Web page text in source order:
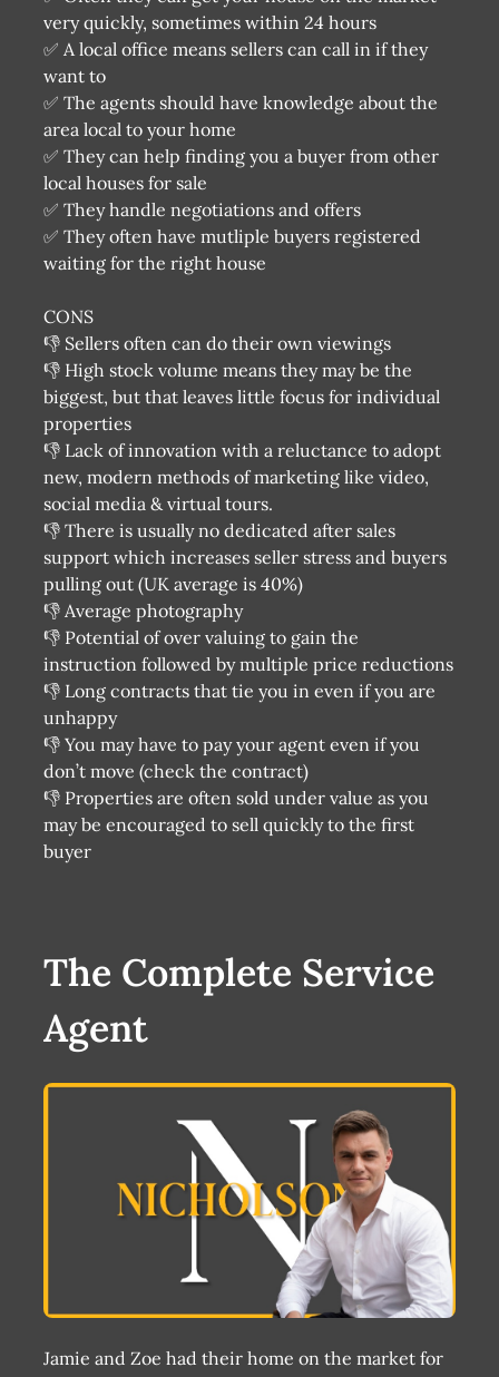
very quickly, sometimes within 24 hours
✅ A local office means sellers can call in if they
want to
✅ The agents should have knowledge about the
area local to your home
✅ They can help finding you a buyer from other
local houses for sale
✅ They handle negotiations and offers
✅ They often have mutliple buyers registered
waiting for the right house
CONS
👎 Sellers often can do their own viewings
👎 High stock volume means they may be the
biggest, but that leaves little focus for individual
properties
👎 Lack of innovation with a reluctance to adopt
new, modern methods of marketing like video,
social media & virtual tours.
👎 There is usually no dedicated after sales
support which increases seller stress and buyers
pulling out (UK average is 40%)
👎 Average photography
👎 Potential of over valuing to gain the
instruction followed by multiple price reductions
👎 Long contracts that tie you in even if you are
unhappy
👎 You may have to pay your agent even if you
don’t move (check the contract)
👎 Properties are often sold under value as you
may be encouraged to sell quickly to the first
buyer
The Complete Service
Agent
Jamie and Zoe had their home on the market for